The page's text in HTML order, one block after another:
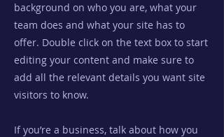
background on who you are, what your
team does and what your site has to
offer. Double click on the text box to start
editing your content and make sure to
add all the relevant details you want site
visitors to know.
If you’re a business, talk about how you